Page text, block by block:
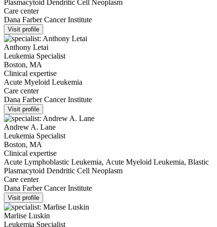
Plasmacytoid Dendritic Cell Neoplasm
Care center
Dana Farber Cancer Institute
Visit profile
Anthony Letai
Leukemia Specialist
Boston, MA
Clinical expertise
Acute Myeloid Leukemia
Care center
Dana Farber Cancer Institute
Visit profile
Andrew A. Lane
Leukemia Specialist
Boston, MA
Clinical expertise
Acute Lymphoblastic Leukemia, Acute Myeloid Leukemia, Blastic
Plasmacytoid Dendritic Cell Neoplasm
Care center
Dana Farber Cancer Institute
Visit profile
Marlise Luskin
Leukemia Specialist